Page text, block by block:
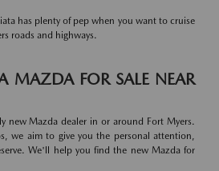
has plenty of pep when you want to cruise
roads and highways.
MAZDA FOR SALE NEAR
new Mazda dealer in or around Fort Myers.
we aim to give you the personal attention,
We'll help you find the new Mazda for